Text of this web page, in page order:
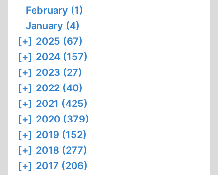
February (1)
January (4)
[+] 2025 (67)
[+] 2024 (157)
[+] 2023 (27)
[+] 2022 (40)
[+] 2021 (425)
[+] 2020 (379)
[+] 2019 (152)
[+] 2018 (277)
[+] 2017 (206)